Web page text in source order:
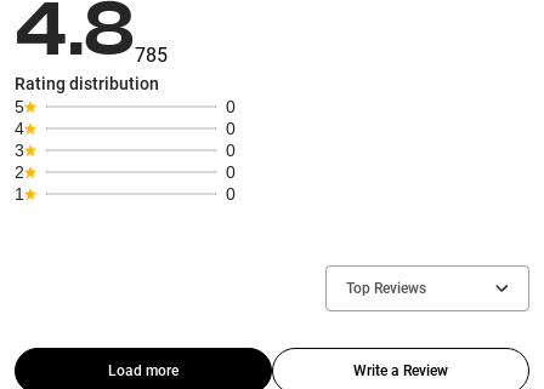
4.8785
Rating distribution
5
0
4
0
3
0
2
0
1
0
Top Reviews
Load more Write a Review